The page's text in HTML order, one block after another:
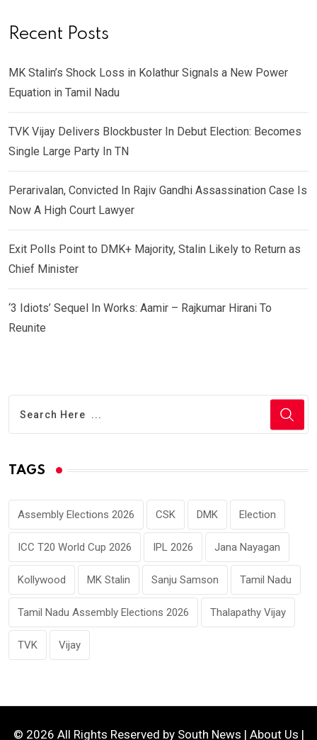
Recent Posts
MK Stalin’s Shock Loss in Kolathur Signals a New Power
Equation in Tamil Nadu
TVK Vijay Delivers Blockbuster In Debut Election: Becomes
Single Large Party In TN
Perarivalan, Convicted In Rajiv Gandhi Assassination Case Is
Now A High Court Lawyer
Exit Polls Point to DMK+ Majority, Stalin Likely to Return as
Chief Minister
‘3 Idiots’ Sequel In Works: Aamir – Rajkumar Hirani To
Reunite
TAGS
Assembly Elections 2026 CSK DMK Election
ICC T20 World Cup 2026 IPL 2026 Jana Nayagan
Kollywood MK Stalin Sanju Samson Tamil Nadu
Tamil Nadu Assembly Elections 2026 Thalapathy Vijay
TVK Vijay
© 2026 All Rights Reserved by South News | About Us |